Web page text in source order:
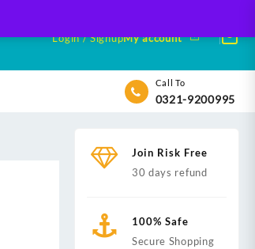
Login / SignupMy account
Call To
0321-9200995
Join Risk Free
30 days refund
100% Safe
Secure Shopping